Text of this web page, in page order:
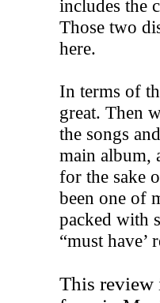
includes the
Those two
here.
In terms of
great. Then
the songs
main album,
for the sake
been one of
packed with
“must have’
This review